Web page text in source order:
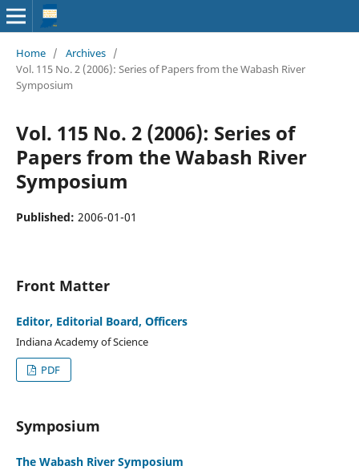
Home / Archives /
Vol. 115 No. 2 (2006): Series of Papers from the Wabash River
Symposium
Vol. 115 No. 2 (2006): Series of
Papers from the Wabash River
Symposium
Published: 2006-01-01
Front Matter
Editor, Editorial Board, Officers
Indiana Academy of Science
PDF
Symposium
The Wabash River Symposium